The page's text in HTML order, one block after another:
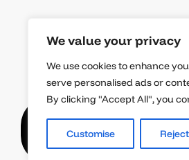
We value your privacy
We use cookies to enhance
serve personalised ads or
By clicking "Accept All", you
Customise